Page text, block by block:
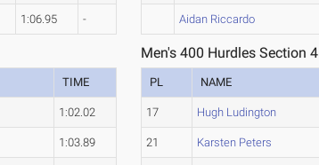
1:06.95 - Aidan Riccardo
TIME
1:02.02
1:03.89
Men's 400 Hurdles Section 4
PL NAME
17 Hugh Ludington
21 Karsten Peters